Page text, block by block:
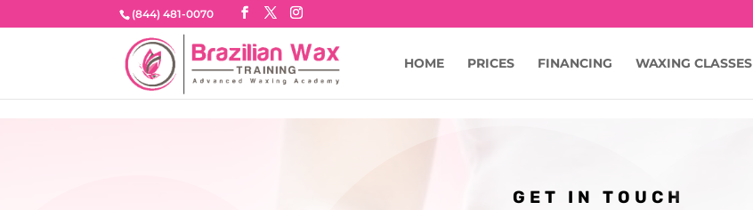
google-site-verification=NhAa0dJkDHMB8KIU1ONHR-i6kXKkc9JmsIYKM253wNE
(844) 481-0070
HOME PRICES FINANCING WAXING CLASSES
GET IN TOUCH